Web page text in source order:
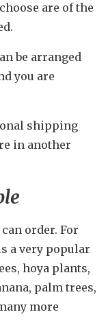
are of the
be arranged
you are
shipping
in another
order. For
a very popular
hoya plants,
palm trees,
more